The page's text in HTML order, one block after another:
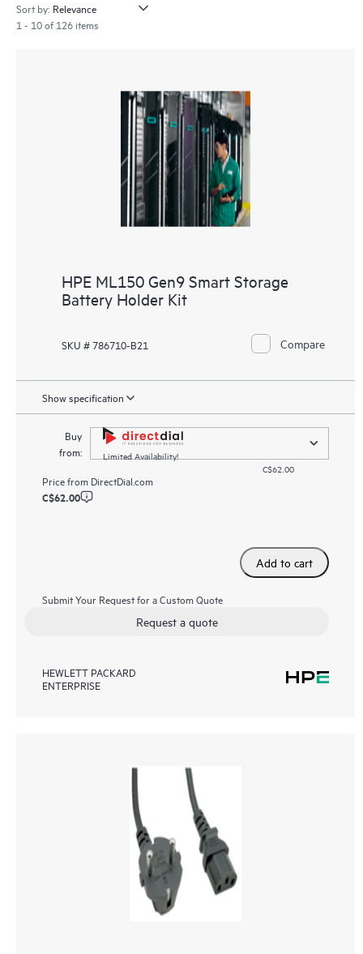
Sort by:
1 - 10 of 126 items
HPE ML150 Gen9 Smart Storage
Battery Holder Kit
SKU # 786710-B21 Compare
Show specification
Buy
from:
Limited Availability!
C$62.00
Price from DirectDial.com
C$62.00
Add to cart
Submit Your Request for a Custom Quote
Request a quote
HEWLETT PACKARD
ENTERPRISE